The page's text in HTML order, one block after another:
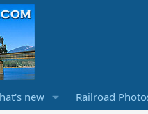
new Railroad